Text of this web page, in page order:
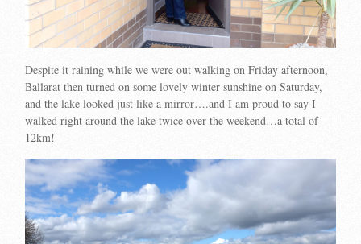
Despite it raining while we were out walking on Friday afternoon,
Ballarat then turned on some lovely winter sunshine on Saturday,
and the lake looked just like a mirror….and I am proud to say I
walked right around the lake twice over the weekend…a total of
12km!